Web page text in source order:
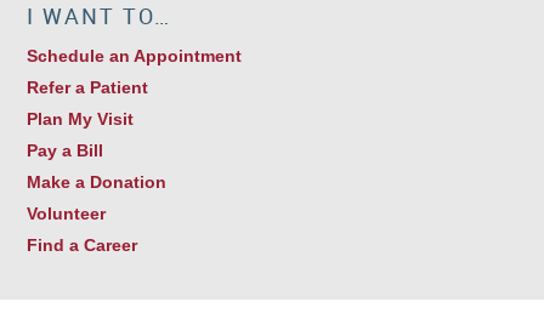
I WANT TO…
Schedule an Appointment
Refer a Patient
Plan My Visit
Pay a Bill
Make a Donation
Volunteer
Find a Career